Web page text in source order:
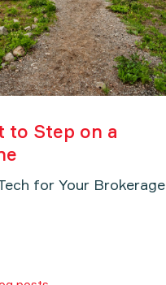
to Step on a
for Your Brokerage